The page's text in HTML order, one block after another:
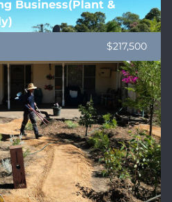
Business(Plant &
$217,500